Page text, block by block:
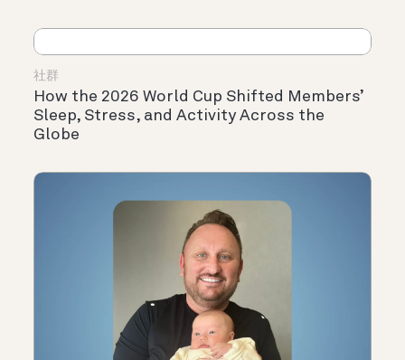
社群
How the 2026 World Cup Shifted Members’
Sleep, Stress, and Activity Across the
Globe